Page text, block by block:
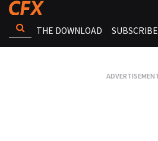
THE DOWNLOAD SUBSCRIBE